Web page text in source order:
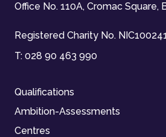
Office No. 110A, Cromac Square,
Registered Charity No.
T: 028 90 463 990
Qualifications
Ambition-Assessments
Centres